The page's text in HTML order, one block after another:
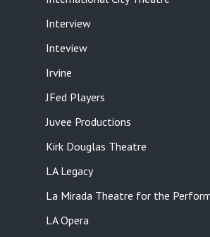
Interview
Inteview
Irvine
JFed Players
Juvee Productions
Kirk Douglas Theatre
LA Legacy
La Mirada Theatre for the
LA Opera